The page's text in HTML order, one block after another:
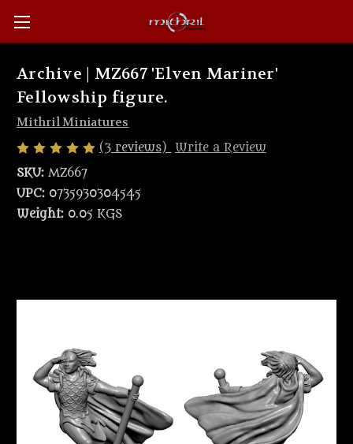
Archive | MZ667 'Elven Mariner'
Fellowship figure.
Mithril Miniatures
(3 reviews)
Write a Review
SKU: MZ667
UPC: 0735930304545
Weight: 0.05 KGS